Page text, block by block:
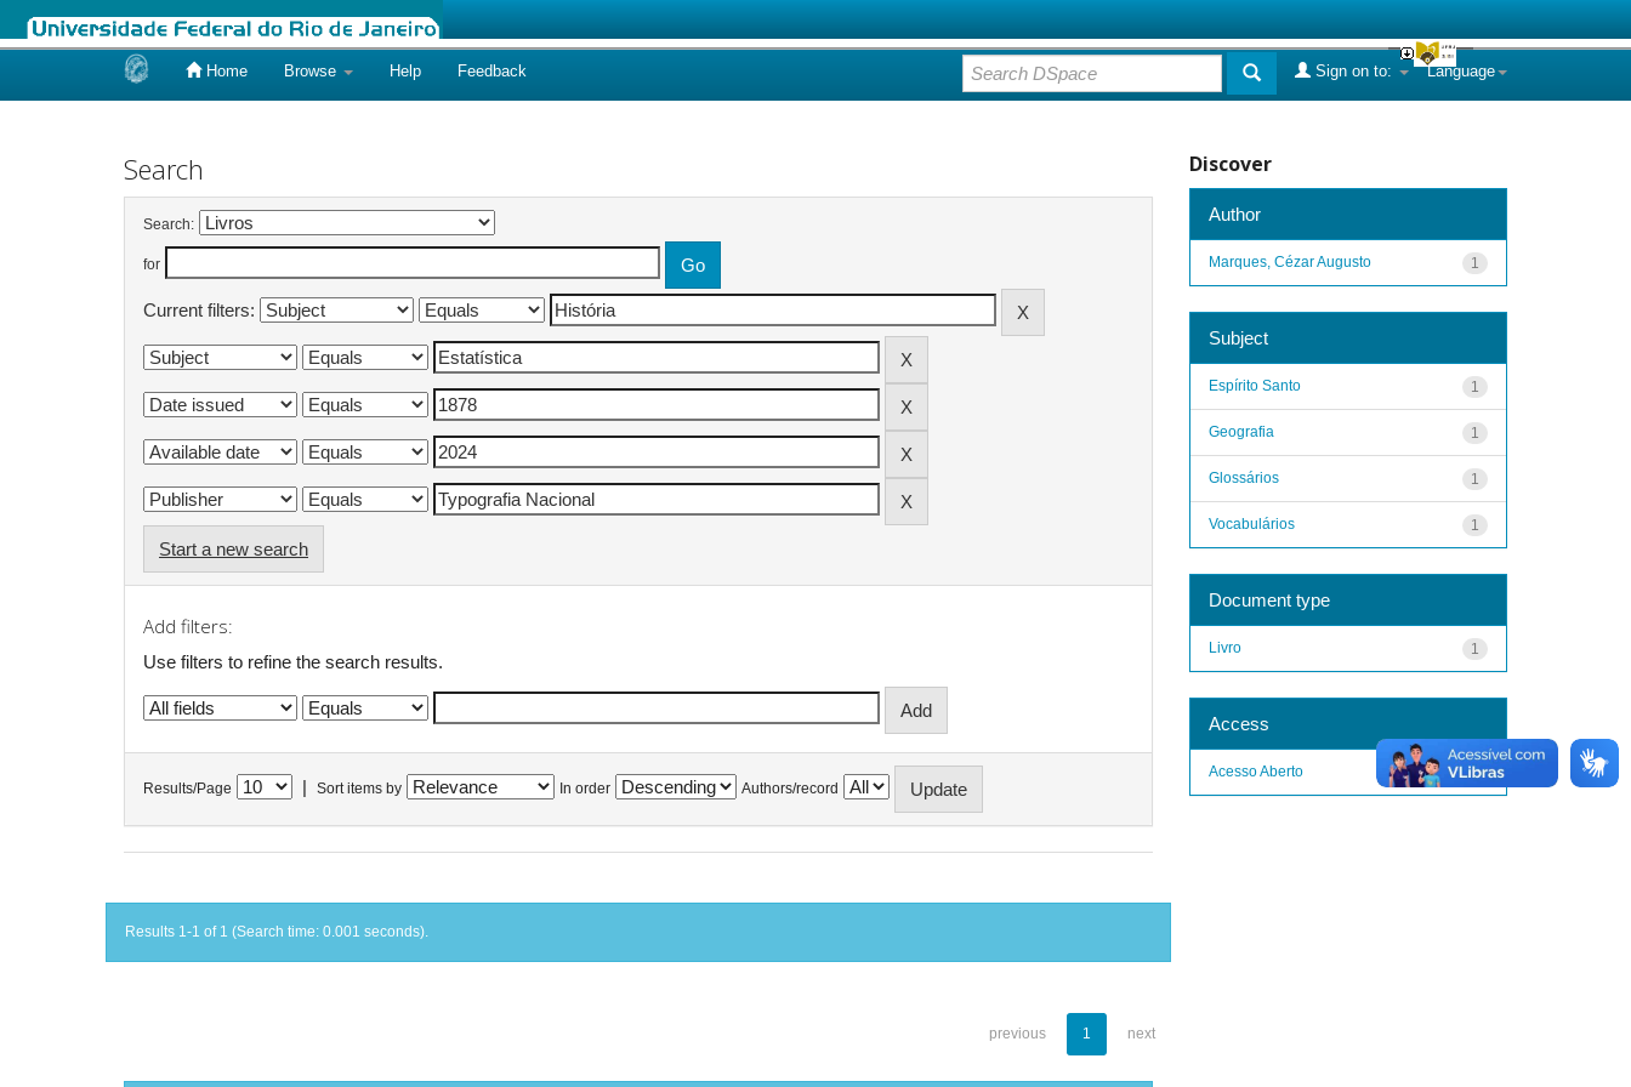
Home Browse Help Feedback Language
Sign on to:
Search
Search:
for
Current filters:
Start a new search
Add filters:
Use filters to refine the search results.
Results/Page Sort items by In order Authors/record
Results 1-1 of 1 (Search time: 0.001 seconds).
previous 1 next
Discover
Author
1
Marques, Cézar Augusto
Subject
1
Espírito Santo
1
Geografia
1
Glossários
1
Vocabulários
Document type
1
Livro
Access
1
Acesso Aberto